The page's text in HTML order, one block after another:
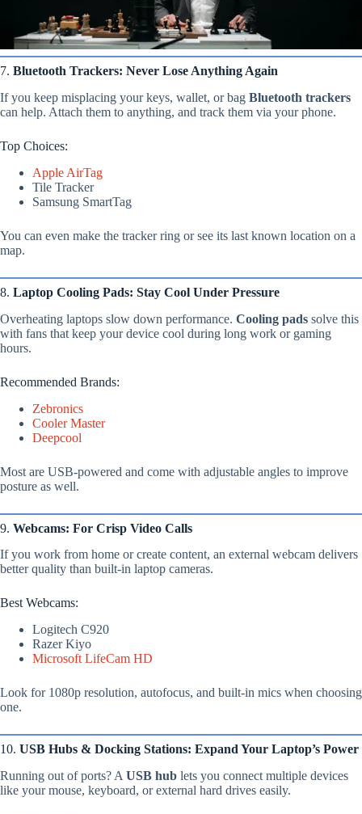
7. Bluetooth Trackers: Never Lose Anything Again
If you keep misplacing your keys, wallet, or bag Bluetooth trackers
can help. Attach them to anything, and track them via your phone.
Top Choices:
Apple AirTag
Tile Tracker
Samsung SmartTag
You can even make the tracker ring or see its last known location on a
map.
8. Laptop Cooling Pads: Stay Cool Under Pressure
Overheating laptops slow down performance. Cooling pads solve this
with fans that keep your device cool during long work or gaming
hours.
Recommended Brands:
Zebronics
Cooler Master
Deepcool
Most are USB-powered and come with adjustable angles to improve
posture as well.
9. Webcams: For Crisp Video Calls
If you work from home or create content, an external webcam delivers
better quality than built-in laptop cameras.
Best Webcams:
Logitech C920
Razer Kiyo
Microsoft LifeCam HD
Look for 1080p resolution, autofocus, and built-in mics when choosing
one.
10. USB Hubs & Docking Stations: Expand Your Laptop’s Power
Running out of ports? A USB hub lets you connect multiple devices
like your mouse, keyboard, or external hard drives easily.